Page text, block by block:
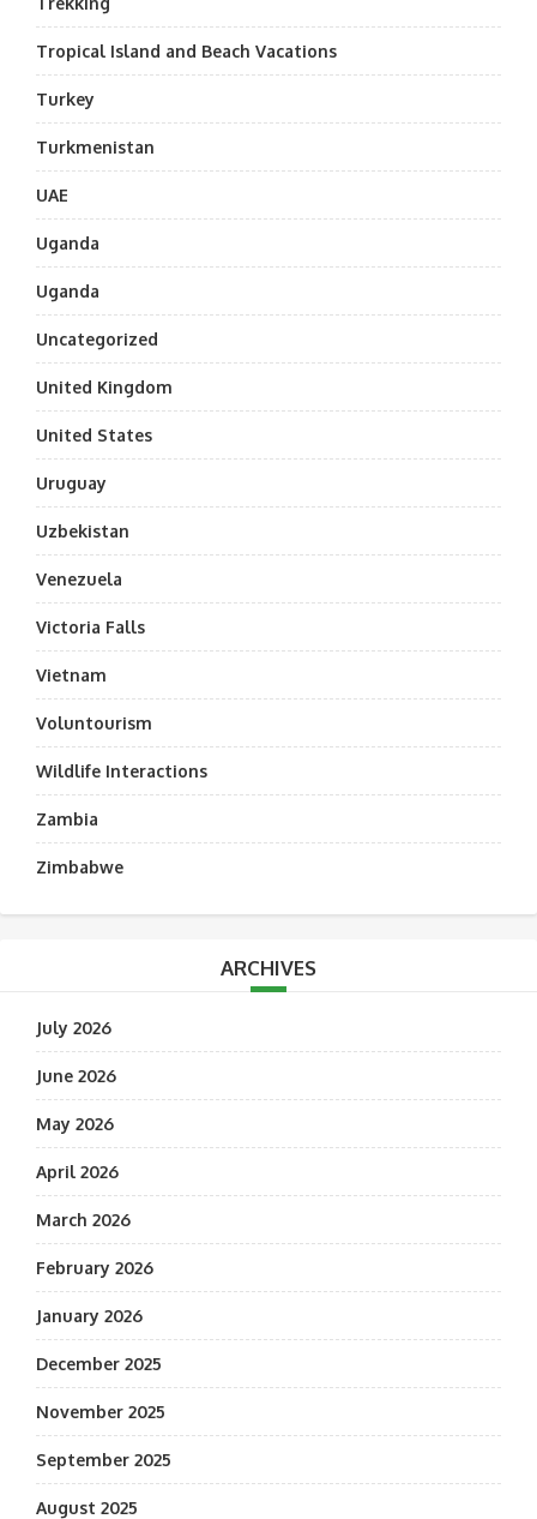
Tropical Island and Beach Vacations
Turkey
Turkmenistan
UAE
Uganda
Uganda
Uncategorized
United Kingdom
United States
Uruguay
Uzbekistan
Venezuela
Victoria Falls
Vietnam
Voluntourism
Wildlife Interactions
Zambia
Zimbabwe
ARCHIVES
July 2026
June 2026
May 2026
April 2026
March 2026
February 2026
January 2026
December 2025
November 2025
September 2025
August 2025